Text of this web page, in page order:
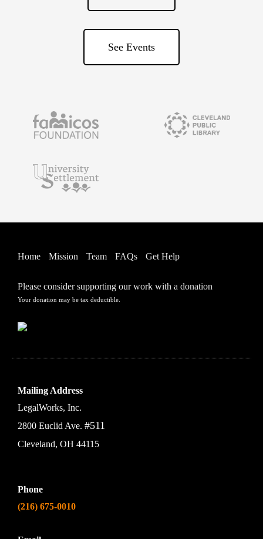
See Events
Home Mission Team FAQs Get Help
Please consider supporting our work with a donation
Your donation may be tax deductible.
Mailing Address
LegalWorks, Inc.
2800 Euclid Ave. #511
Cleveland, OH 44115
Phone
(216) 675-0010